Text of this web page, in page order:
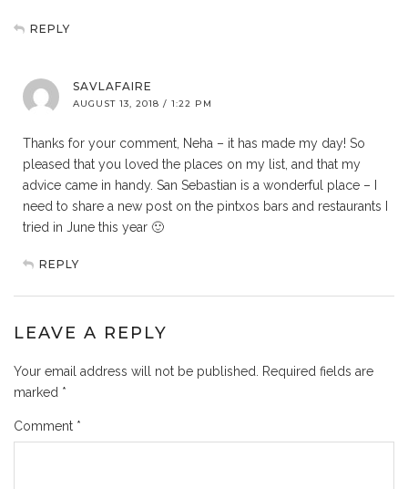
REPLY
SAVLAFAIRE
AUGUST 13, 2018 / 1:22 PM
Thanks for your comment, Neha – it has made my day! So
pleased that you loved the places on my list, and that my
advice came in handy. San Sebastian is a wonderful place – I
need to share a new post on the pintxos bars and restaurants I
tried in June this year 🙂
REPLY
LEAVE A REPLY
Your email address will not be published.
Required fields are
marked *
Comment *